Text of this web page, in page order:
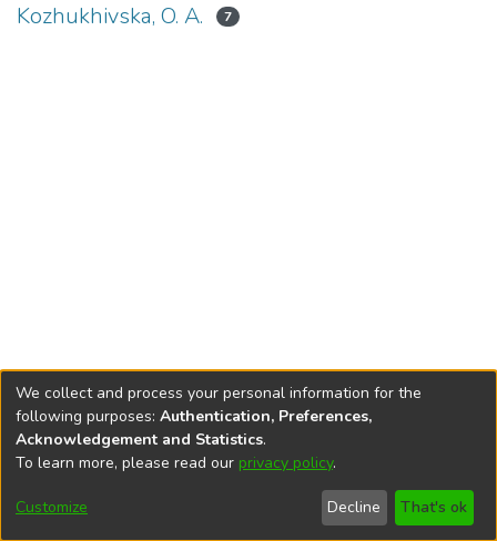
Kozhukhivska, O. A. 7
DSpace softwarecopyright © 2002-2026
Cookie
End User
Agreement
Send
Feedback
We collect and process your personal information for the
following purposes: Authentication, Preferences,
Acknowledgement and Statistics.
To learn more, please read our privacy policy.
Customize Decline That's ok